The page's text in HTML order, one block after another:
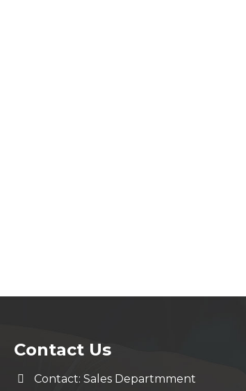
Contact Us
Contact: Sales Departmment